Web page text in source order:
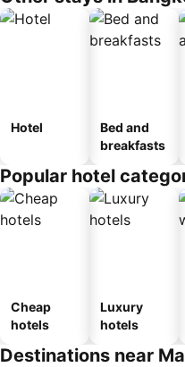
Hotel
Bed and
breakfasts
Popular hotel
Cheap
hotels
Luxury
hotels
Destinations near